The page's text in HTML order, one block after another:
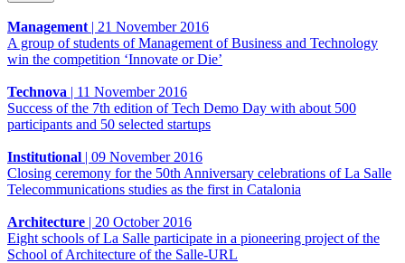
Management | 21 November 2016
A group of students of Management of Business and Technology
win the competition ‘Innovate or Die’
Technova | 11 November 2016
Success of the 7th edition of Tech Demo Day with about 500
participants and 50 selected startups
Institutional | 09 November 2016
Closing ceremony for the 50th Anniversary celebrations of La Salle
Telecommunications studies as the first in Catalonia
Architecture | 20 October 2016
Eight schools of La Salle participate in a pioneering project of the
School of Architecture of the Salle-URL